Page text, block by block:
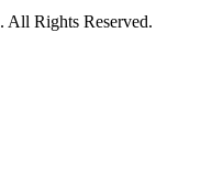
Rights Reserved.